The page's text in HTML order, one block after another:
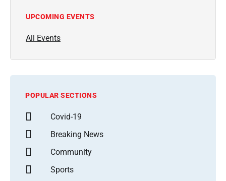
UPCOMING EVENTS
All Events
POPULAR SECTIONS
Covid-19
Breaking News
Community
Sports